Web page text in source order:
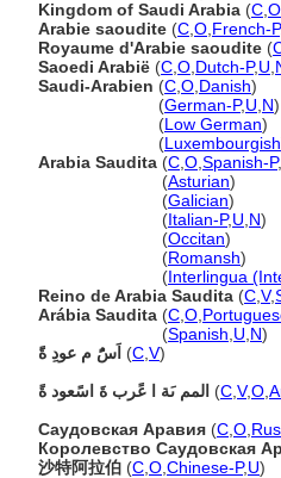
Kingdom of Saudi Arabia (C O
Arabie saoudite (C O French-P,
Royaume d'Arabie saoudite (
Saoedi Arabië (C O Dutch-P,U
Saudi-Arabien (C O Danish)
(German-P,U N)
(Low German)
(Luxembourgish
Arabia Saudita (C O Spanish-P,
(Asturian)
(Galician)
(Italian-P,U N)
(Occitan)
(Romansh)
(Interlingua
Reino de Arabia Saudita (C V,
Arábia Saudita (C O
(Spanish U N)
اَسًُ م عودِ ةًَ (C V)
المم ىَة ا عًرب ةَ اسًعود ةً (C V,O
Саудовская Аравия (C O
Королевство Саудовская
沙特阿拉伯 (C O Chinese-P,U)